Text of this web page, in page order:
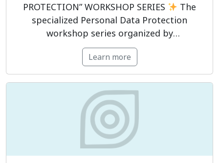
PROTECTION” WORKSHOP SERIES
The
specialized Personal Data Protection
workshop series organized by
PrivacyCompliance has officially concluded,
supporting participants in strengthening
their legal compliance capabilities in the
field of personal data protection.
The
program was structured around four key
Legal framework for personal
data protection.
Establishing […]
Learn more